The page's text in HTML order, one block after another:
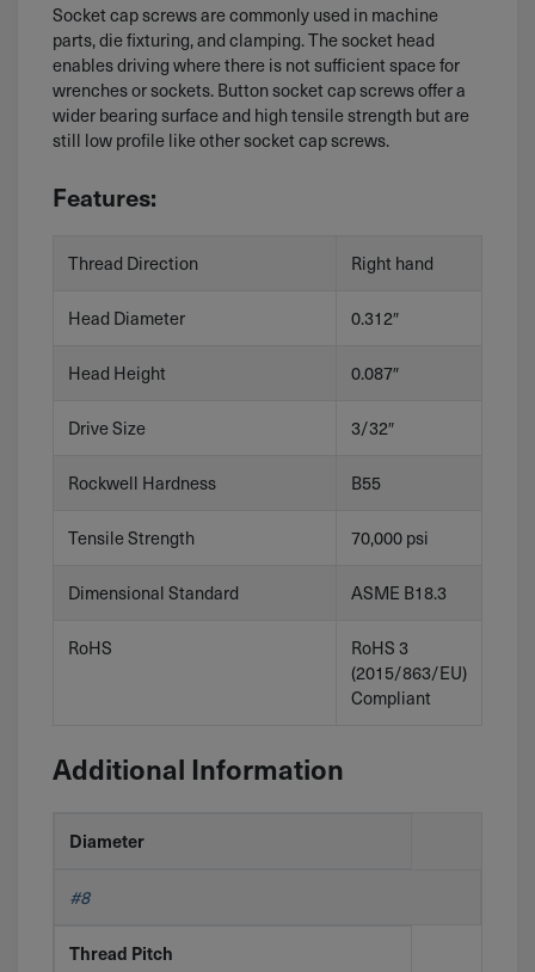
Socket cap screws are commonly used in machine
parts, die fixturing, and clamping. The socket head
enables driving where there is not sufficient space for
wrenches or sockets. Button socket cap screws offer a
wider bearing surface and high tensile strength but are
still low profile like other socket cap screws.
Features:
Thread Direction Right hand
Head Diameter 0.312″
Head Height 0.087″
Drive Size 3/32″
Rockwell Hardness B55
Tensile Strength 70,000 psi
Dimensional Standard ASME B18.3
RoHS
RoHS 3
(2015/863/EU)
Compliant
Additional Information
Diameter
#8
Thread Pitch